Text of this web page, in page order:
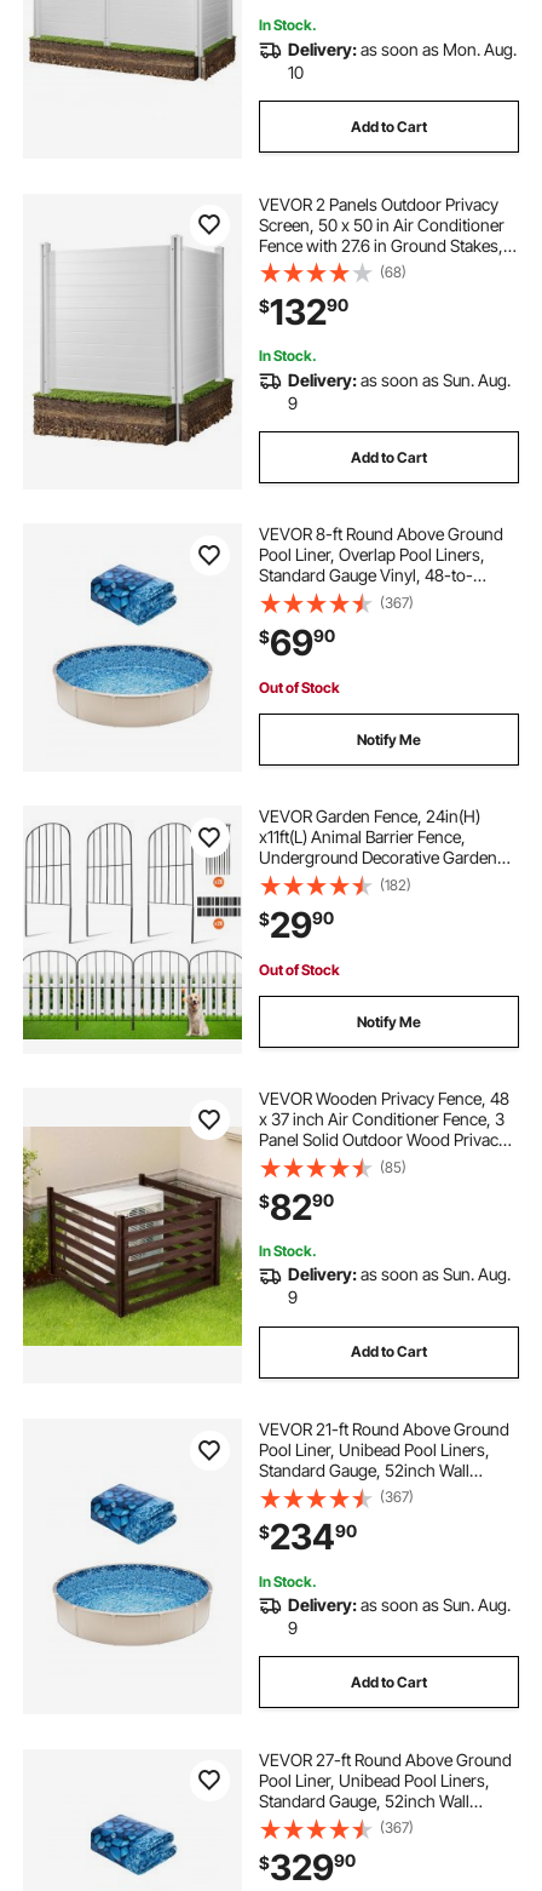
In Stock.
Delivery:as soon as Mon. Aug.
10
Add to Cart
VEVOR 2 Panels Outdoor Privacy
Screen, 50 x 50 in Air Conditioner
Fence with 27.6 in Ground Stakes,
Pool Equipment Enclosure,
Horizontal Vinyl Privacy Fence,
Ideal for Trash Can and A/C Units,
White
(68)
$13290
In Stock.
Delivery:as soon as Sun. Aug.
9
Add to Cart
VEVOR 8-ft Round Above Ground
Pool Liner, Overlap Pool Liners,
Standard Gauge Vinyl, 48-to-
54inch Wall Height, Designed for
Steel Sided Above-Ground
Swimming Pools
(367)
$6990
Out of Stock
Notify Me
VEVOR Garden Fence, 24in(H)
x11ft(L) Animal Barrier Fence,
Underground Decorative Garden
Fencing with 2 Inch Spike Spacing,
Metal Dog Fence for the Yard and
Outdoor Patio, 10 Pack
(182)
$2990
Out of Stock
Notify Me
VEVOR Wooden Privacy Fence, 48
x 37 inch Air Conditioner Fence, 3
Panel Solid Outdoor Wood Privacy
Screen with Metal Stakes, Steel
Frame, Trash Can Hider Fences
Suitable for Garden, Pool
(85)
$8290
In Stock.
Delivery:as soon as Sun. Aug.
9
Add to Cart
VEVOR 21-ft Round Above Ground
Pool Liner, Unibead Pool Liners,
Standard Gauge, 52inch Wall
Height, Designed for Steel Sided
Above-Ground Swimming Pools
(367)
$23490
In Stock.
Delivery:as soon as Sun. Aug.
9
Add to Cart
VEVOR 27-ft Round Above Ground
Pool Liner, Unibead Pool Liners,
Standard Gauge, 52inch Wall
Height, Designed for Steel Sided
Above-Ground Swimming Pools
(367)
$32990